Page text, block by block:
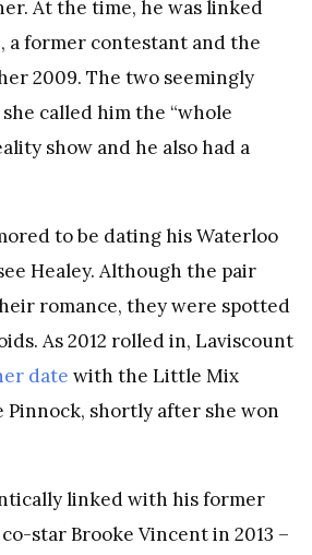
At the time, he was linked
a former contestant and the
2009. The two seemingly
called him the “whole
show and he also had a
to be dating his Waterloo
Healey. Although the pair
romance, they were spotted
As 2012 rolled in, Laviscount
date with the Little Mix
shortly after she won
linked with his former
star Brooke Vincent in 2013 –